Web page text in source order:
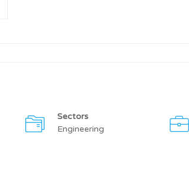
Sectors
Engineering